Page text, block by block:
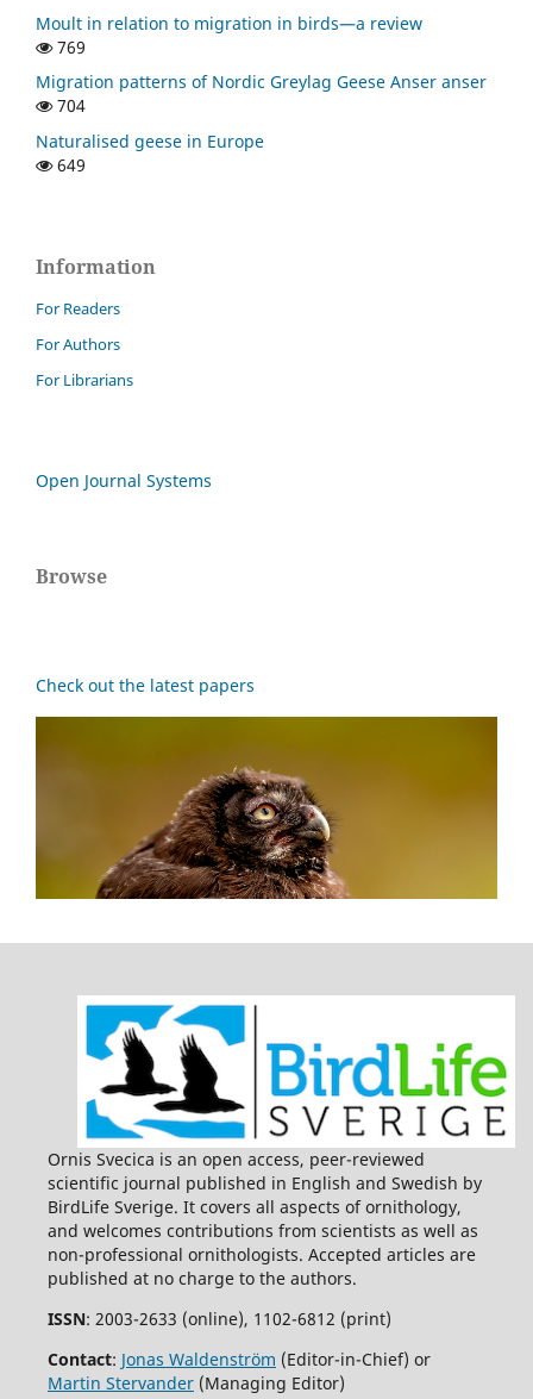
Moult in relation to migration in birds—a review
769
Migration patterns of Nordic Greylag Geese Anser anser
704
Naturalised geese in Europe
649
Information
For Readers
For Authors
For Librarians
Open Journal Systems
Browse
Check out the latest papers
Ornis Svecica is an open access, peer-reviewed
scientific journal published in English and Swedish by
BirdLife Sverige. It covers all aspects of ornithology,
and welcomes contributions from scientists as well as
non-professional ornithologists. Accepted articles are
published at no charge to the authors.
ISSN: 2003-2633 (online), 1102-6812 (print)
Contact: Jonas Waldenström (Editor-in-Chief) or
Martin Stervander(Managing Editor)